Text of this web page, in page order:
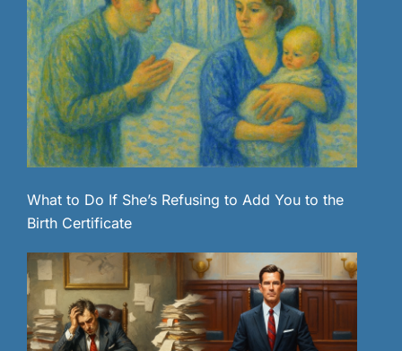
What to Do If She’s Refusing to Add You to the
Birth Certificate